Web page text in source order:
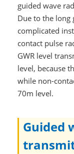
guided wave
Due to the long
complicated
contact pulse
GWR level
level, because
while non-
70m level.
Guided